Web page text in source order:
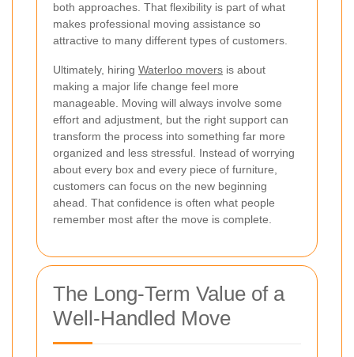
both approaches. That flexibility is part of what
makes professional moving assistance so
attractive to many different types of customers.
Ultimately, hiring Waterloo movers is about
making a major life change feel more
manageable. Moving will always involve some
effort and adjustment, but the right support can
transform the process into something far more
organized and less stressful. Instead of worrying
about every box and every piece of furniture,
customers can focus on the new beginning
ahead. That confidence is often what people
remember most after the move is complete.
The Long-Term Value of a
Well-Handled Move